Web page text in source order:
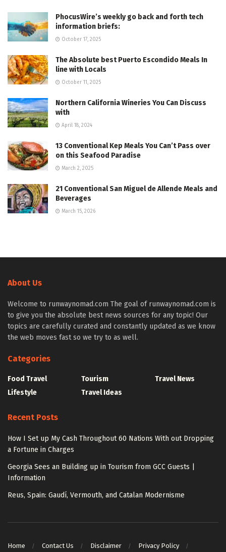
PhocusWire’s weekly go back and forth tech
information briefs:
October 17, 2025
The Absolute best Puerto Escondido Meals In
line with Locals
October 11, 2025
Northern California Wineries You Can Discuss
with
April 18, 2024
13 Conventional Kep Meals You Can’t Pass over
on this Seafood Paradise
March 2, 2025
21 Conventional San Miguel de Allende Meals and
Beverages
March 15, 2026
About Us
Welcome to runwaynomad.com The goal of runwaynomad.com is
to give you the absolute best news sources for any topic! Our
topics are carefully curated and constantly updated as we know
the web moves fast so we try to as well.
Categories
Food Travel
Lifestyle
Tourism
Travel Ideas
Travel News
Recent Posts
How I Set up My Cash Throughout 60 Nations With out Dropping
a Fortune in Charges
Georgia Sees an Building up in Tourism from GCC Guests |
Information
Reus, Spain: Gaudí, Vermouth, and Catalan Modernisme
Home Contact Us Disclaimer Privacy Policy